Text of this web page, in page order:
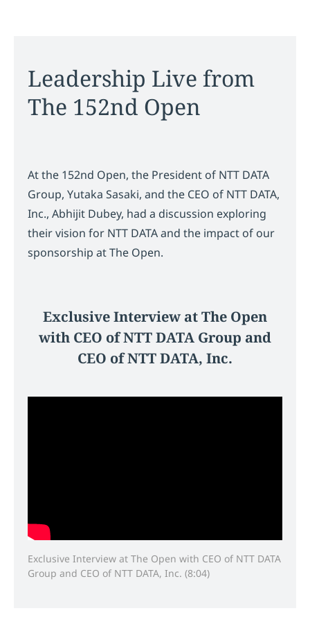
Leadership Live from
The 152nd Open
At the 152nd Open, the President of NTT DATA
Group, Yutaka Sasaki, and the CEO of NTT DATA,
Inc., Abhijit Dubey, had a discussion exploring
their vision for NTT DATA and the impact of our
sponsorship at The Open.
Exclusive Interview at The Open
with CEO of NTT DATA Group and
CEO of NTT DATA, Inc.
Exclusive Interview at The Open with CEO of NTT DATA
Group and CEO of NTT DATA, Inc. (8:04)